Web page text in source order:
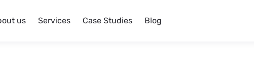
us Services Case Studies Blog